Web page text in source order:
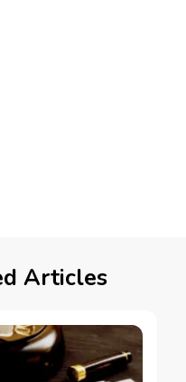
Articles